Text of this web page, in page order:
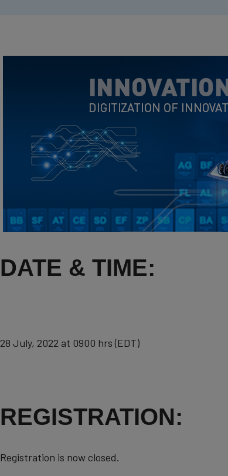
DATE & TIME:
28 July, 2022 at 0900 hrs (EDT)
REGISTRATION:
Registration is now closed.